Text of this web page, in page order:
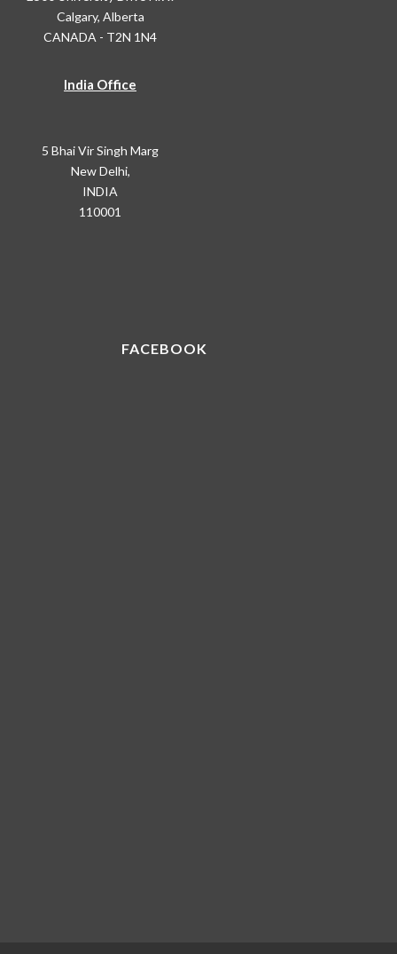
Calgary, Alberta
CANADA - T2N 1N4
India Office
5 Bhai Vir Singh Marg
New Delhi,
INDIA
110001
FACEBOOK